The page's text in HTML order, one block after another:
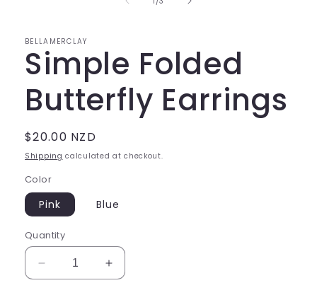
BELLAMERCLAY
Simple Folded
Butterfly Earrings
Regular
price
$20.00 NZD
Shipping calculated at checkout.
Color
Pink Blue
Quantity
Decrease
quantity
Increase
quantity